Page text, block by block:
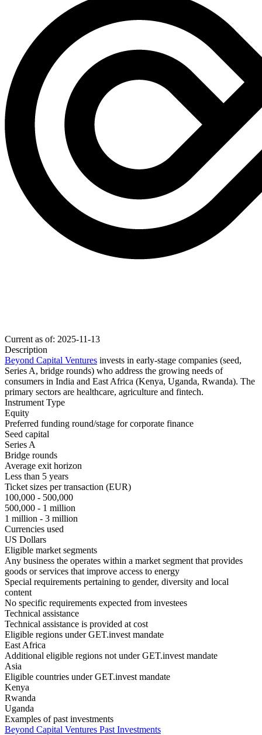
Current as of: 2025-11-13
Description
Beyond Capital Ventures invests in early-stage companies (seed,
Series A, bridge rounds) who address the growing needs of
consumers in India and East Africa (Kenya, Uganda, Rwanda). The
primary sectors are healthcare, agriculture and fintech.
Instrument Type
Equity
Preferred funding round/stage for corporate finance
Seed capital
Series A
Bridge rounds
Average exit horizon
Less than 5 years
Ticket sizes per transaction (EUR)
100,000 - 500,000
500,000 - 1 million
1 million - 3 million
Currencies used
US Dollars
Eligible market segments
Any business the operates within a market segment that provides
goods or services that improve access to energy
Special requirements pertaining to gender, diversity and local
content
No specific requirements expected from investees
Technical assistance
Technical assistance is provided at cost
Eligible regions under GET.invest mandate
East Africa
Additional eligible regions not under GET.invest mandate
Asia
Eligible countries under GET.invest mandate
Kenya
Rwanda
Uganda
Examples of past investments
Beyond Capital Ventures Past Investments